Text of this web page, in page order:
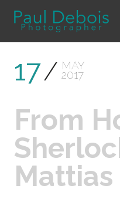
17 MAY
2017
From